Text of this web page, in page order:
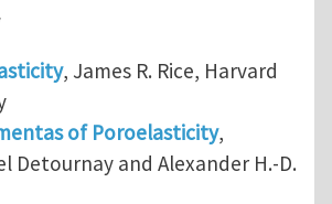
, James R. Rice, Harvard
of Poroelasticity,
Detournay and Alexander H.-D.